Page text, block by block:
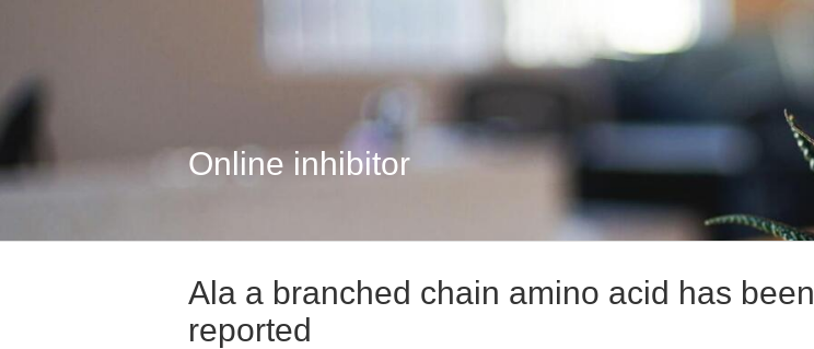
Online inhibitor
Ala a branched chain amino acid has been
reported